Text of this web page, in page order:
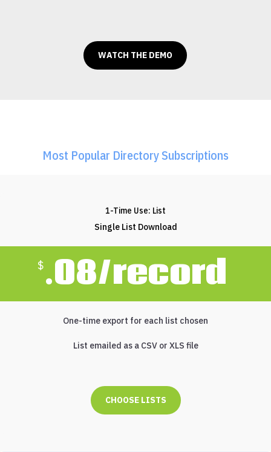
WATCH THE DEMO
Most Popular Directory Subscriptions
1-Time Use: List
Single List Download
$.08/record
One-time export for each list chosen
List emailed as a CSV or XLS file
CHOOSE LISTS